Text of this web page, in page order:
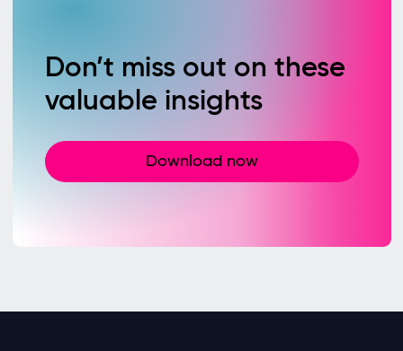
Don’t miss out on these
valuable insights
Download now